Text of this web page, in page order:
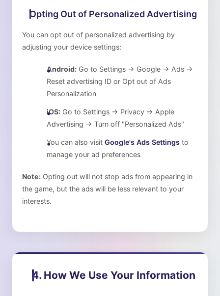
Opting Out of Personalized Advertising
You can opt out of personalized advertising by
adjusting your device settings:
Android: Go to Settings → Google → Ads →
Reset advertising ID or Opt out of Ads
Personalization
iOS: Go to Settings → Privacy → Apple
Advertising → Turn off "Personalized Ads"
You can also visit Google's Ads Settings to
manage your ad preferences
Note: Opting out will not stop ads from appearing in
the game, but the ads will be less relevant to your
interests.
4. How We Use Your Information